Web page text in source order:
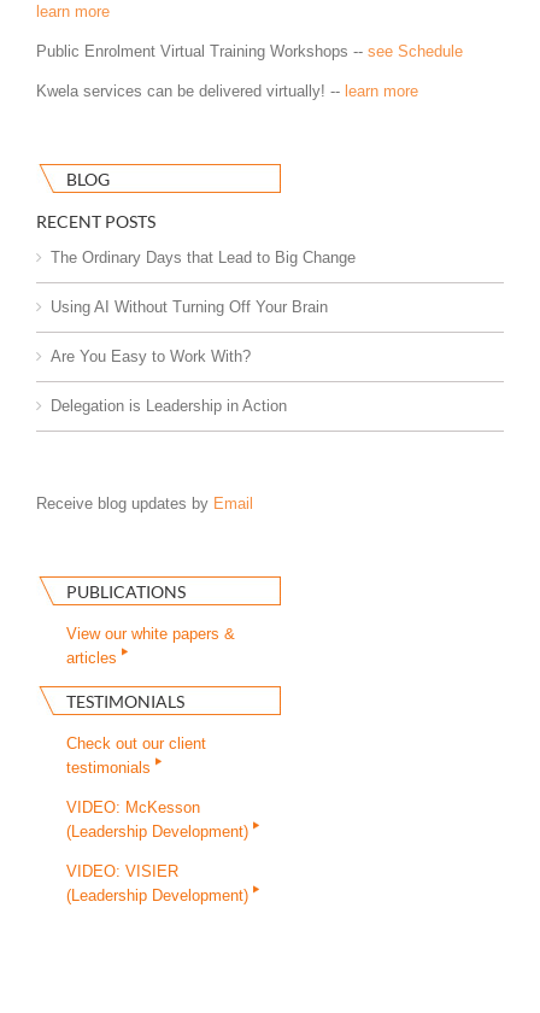
learn more
Public Enrolment Virtual Training Workshops -- see Schedule
Kwela services can be delivered virtually! -- learn more
BLOG
RECENT POSTS
The Ordinary Days that Lead to Big Change
Using AI Without Turning Off Your Brain
Are You Easy to Work With?
Delegation is Leadership in Action
Receive blog updates by Email
PUBLICATIONS
View our white papers &
articles
TESTIMONIALS
Check out our client
testimonials
VIDEO: McKesson
(Leadership Development)
VIDEO: VISIER
(Leadership Development)